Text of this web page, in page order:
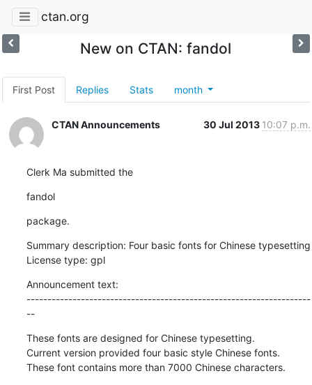
ctan.org
New on CTAN: fandol
First Post Replies Stats month
CTAN Announcements 30 Jul 2013 10:07 p.m.
Clerk Ma submitted the
fandol
package.
Summary description: Four basic fonts for Chinese typesetting
License type: gpl
Announcement text:
--------------------------------------------------------------------
--
These fonts are designed for Chinese typesetting.
Current version provided four basic style Chinese fonts.
These font contains more than 7000 Chinese characters.